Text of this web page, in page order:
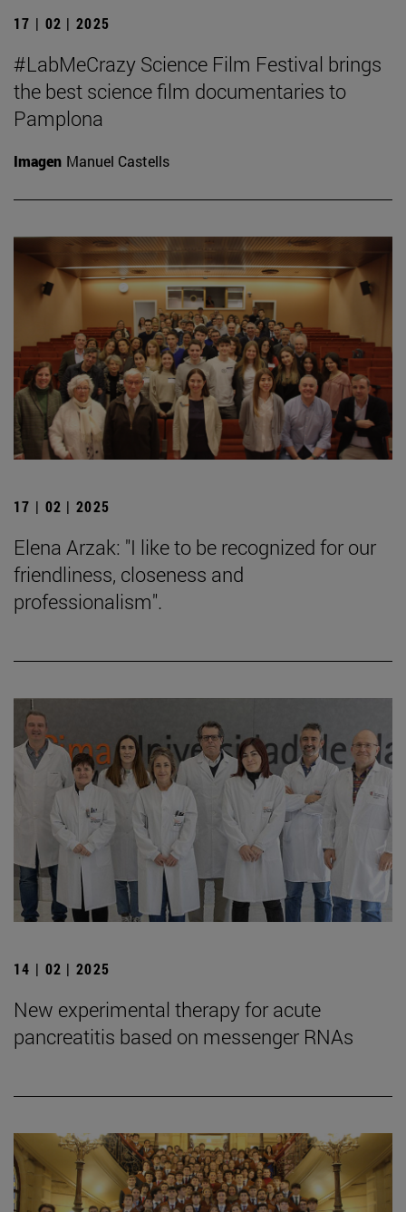
17 | 02 | 2025
#LabMeCrazy Science Film Festival brings
the best science film documentaries to
Pamplona
Imagen Manuel Castells
17 | 02 | 2025
Elena Arzak: "I like to be recognized for our
friendliness, closeness and
professionalism".
14 | 02 | 2025
New experimental therapy for acute
pancreatitis based on messenger RNAs